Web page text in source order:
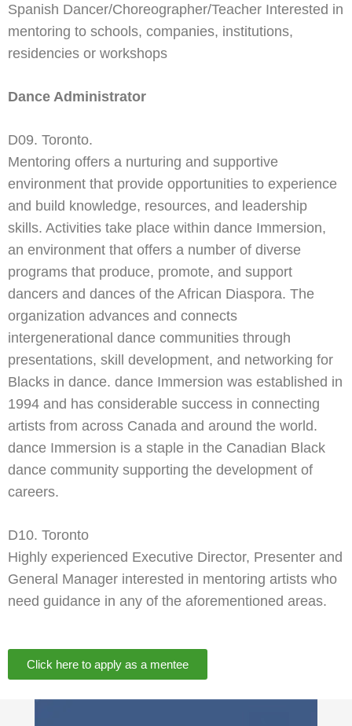
Spanish Dancer/Choreographer/Teacher Interested in
mentoring to schools, companies, institutions,
residencies or workshops
Dance Administrator
D09. Toronto.
Mentoring offers a nurturing and supportive
environment that provide opportunities to experience
and build knowledge, resources, and leadership
skills. Activities take place within dance Immersion,
an environment that offers a number of diverse
programs that produce, promote, and support
dancers and dances of the African Diaspora. The
organization advances and connects
intergenerational dance communities through
presentations, skill development, and networking for
Blacks in dance. dance Immersion was established in
1994 and has considerable success in connecting
artists from across Canada and around the world.
dance Immersion is a staple in the Canadian Black
dance community supporting the development of
careers.
D10. Toronto
Highly experienced Executive Director, Presenter and
General Manager interested in mentoring artists who
need guidance in any of the aforementioned areas.
Click here to apply as a mentee